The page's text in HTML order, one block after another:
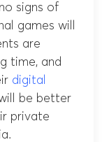
signs of
games will
are
time, and
digital
be better
private